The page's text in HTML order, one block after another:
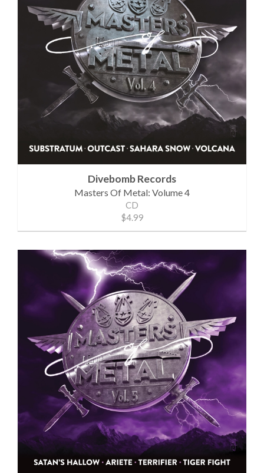
Divebomb Records
Masters Of Metal: Volume 4
CD
$4.99